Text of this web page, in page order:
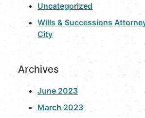
Uncategorized
Wills & Successions
City
Archives
June 2023
March 2023